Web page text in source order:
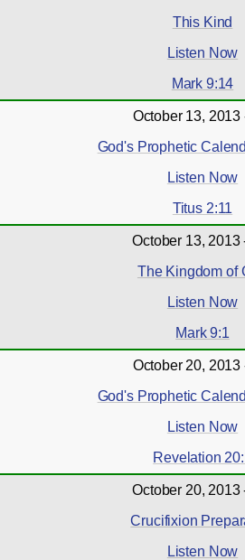
This Kind
Listen Now
Mark 9:14
October 13, 2013
God's Prophetic
Listen Now
Titus 2:11
October 13, 2013
The Kingdom of
Listen Now
Mark 9:1
October 20, 2013
God's Prophetic
Listen Now
Revelation
October 20, 2013
Crucifixion
Listen Now